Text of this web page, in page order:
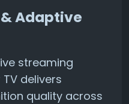
Adaptive
streaming
delivers
quality across